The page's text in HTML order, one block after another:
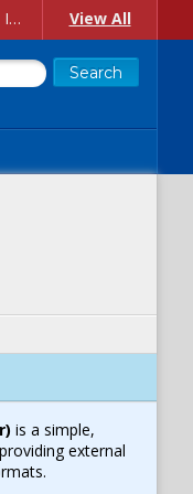
Account Creation Issues: We have received reports of issues with creating new user accounts and linking accounts to CAM, and are currently investigating the root cause. In the meantime: - If you're experiencing errors creating new users, please use the "Quick Add" feature instead (click the "Quick Add" button on the Manage Users page). - If you're experiencing errors linking CAM accoun... View All
is a simple,
external